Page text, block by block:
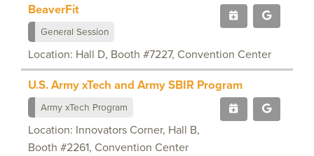
BeaverFit
General Session
Location: Hall D, Booth #7227, Convention Center
U.S. Army xTech and Army SBIR Program
Army xTech Program
Location: Innovators Corner, Hall B,
Booth #2261, Convention Center